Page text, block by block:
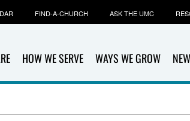
HOW WE SERVE WAYS WE GROW
FIND-A-CHURCH ASK THE UMC